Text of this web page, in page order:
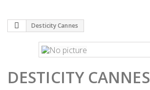
Desticity Cannes
DESTICITY CANNES